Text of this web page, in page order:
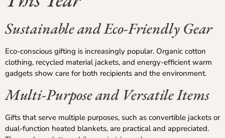
Sustainable and Eco-Friendly Gear
Eco-conscious gifting is increasingly popular. Organic cotton
clothing, recycled material jackets, and energy-efficient warm
gadgets show care for both recipients and the environment.
Multi-Purpose and Versatile Items
Gifts that serve multiple purposes, such as convertible jackets or
dual-function heated blankets, are practical and appreciated.